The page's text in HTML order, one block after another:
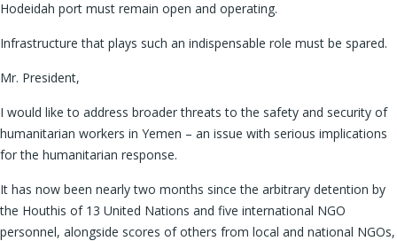
Hodeidah port must remain open and operating.
Infrastructure that plays such an indispensable role must be spared.
Mr. President,
I would like to address broader threats to the safety and security of
humanitarian workers in Yemen – an issue with serious implications
for the humanitarian response.
It has now been nearly two months since the arbitrary detention by
the Houthis of 13 United Nations and five international NGO
personnel, alongside scores of others from local and national NGOs,